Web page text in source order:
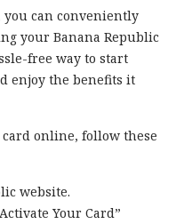
you can conveniently
your Banana Republic
free way to start
enjoy the benefits it
online, follow these
website.
Your Card”